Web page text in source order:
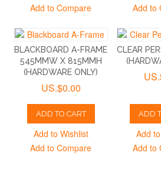
Add to Compare
Add to
BLACKBOARD A-FRAME
545MMW X 815MMH
(HARDWARE ONLY)
US.$0.00
ADD TO CART
Add to Wishlist
Add to Compare
CLEAR
ADD
Add
Add to